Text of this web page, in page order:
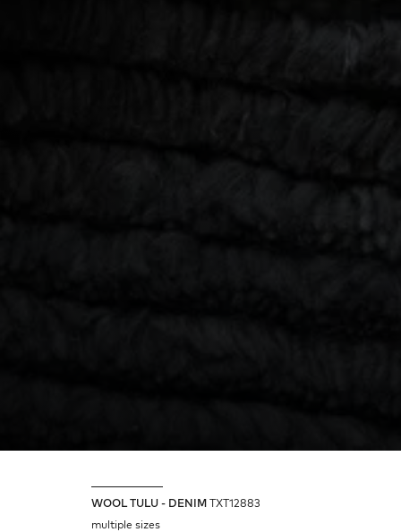
WOOL TULU - DENIM
TXT12883
multiple sizes